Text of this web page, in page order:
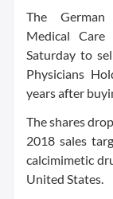
The German
Medical
Saturday to
Physicians
years after
The shares
2018 sales
calcimimetic
United States.